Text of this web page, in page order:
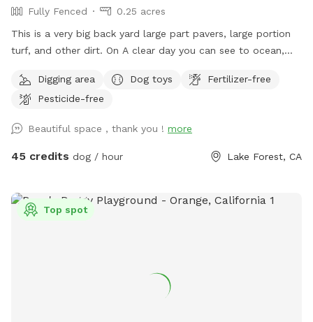
Fully Fenced
0.25 acres
This is a very big back yard large part pavers, large portion
turf, and other dirt. On A clear day you can see to ocean,
leads to the hiking trail of Whiting Ranch (I am not
responsible for if you chose to go out there) but it is
month we see deer out there. Great space for the dogs and
the owners. You both will enjoy this yard just like me and my
chairs. Huge balcony for shade and cover.
Digging area Dog toys
Fertilizer-free
Pesticide-free
Beautiful space , thank you ! more
45 credits dog / hour Lake Forest, CA
Top spot